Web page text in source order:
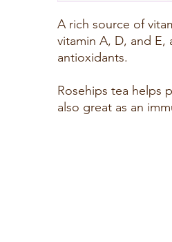
A rich source of
vitamin A, D, and E,
antioxidants.
Rosehips tea helps
also great as an